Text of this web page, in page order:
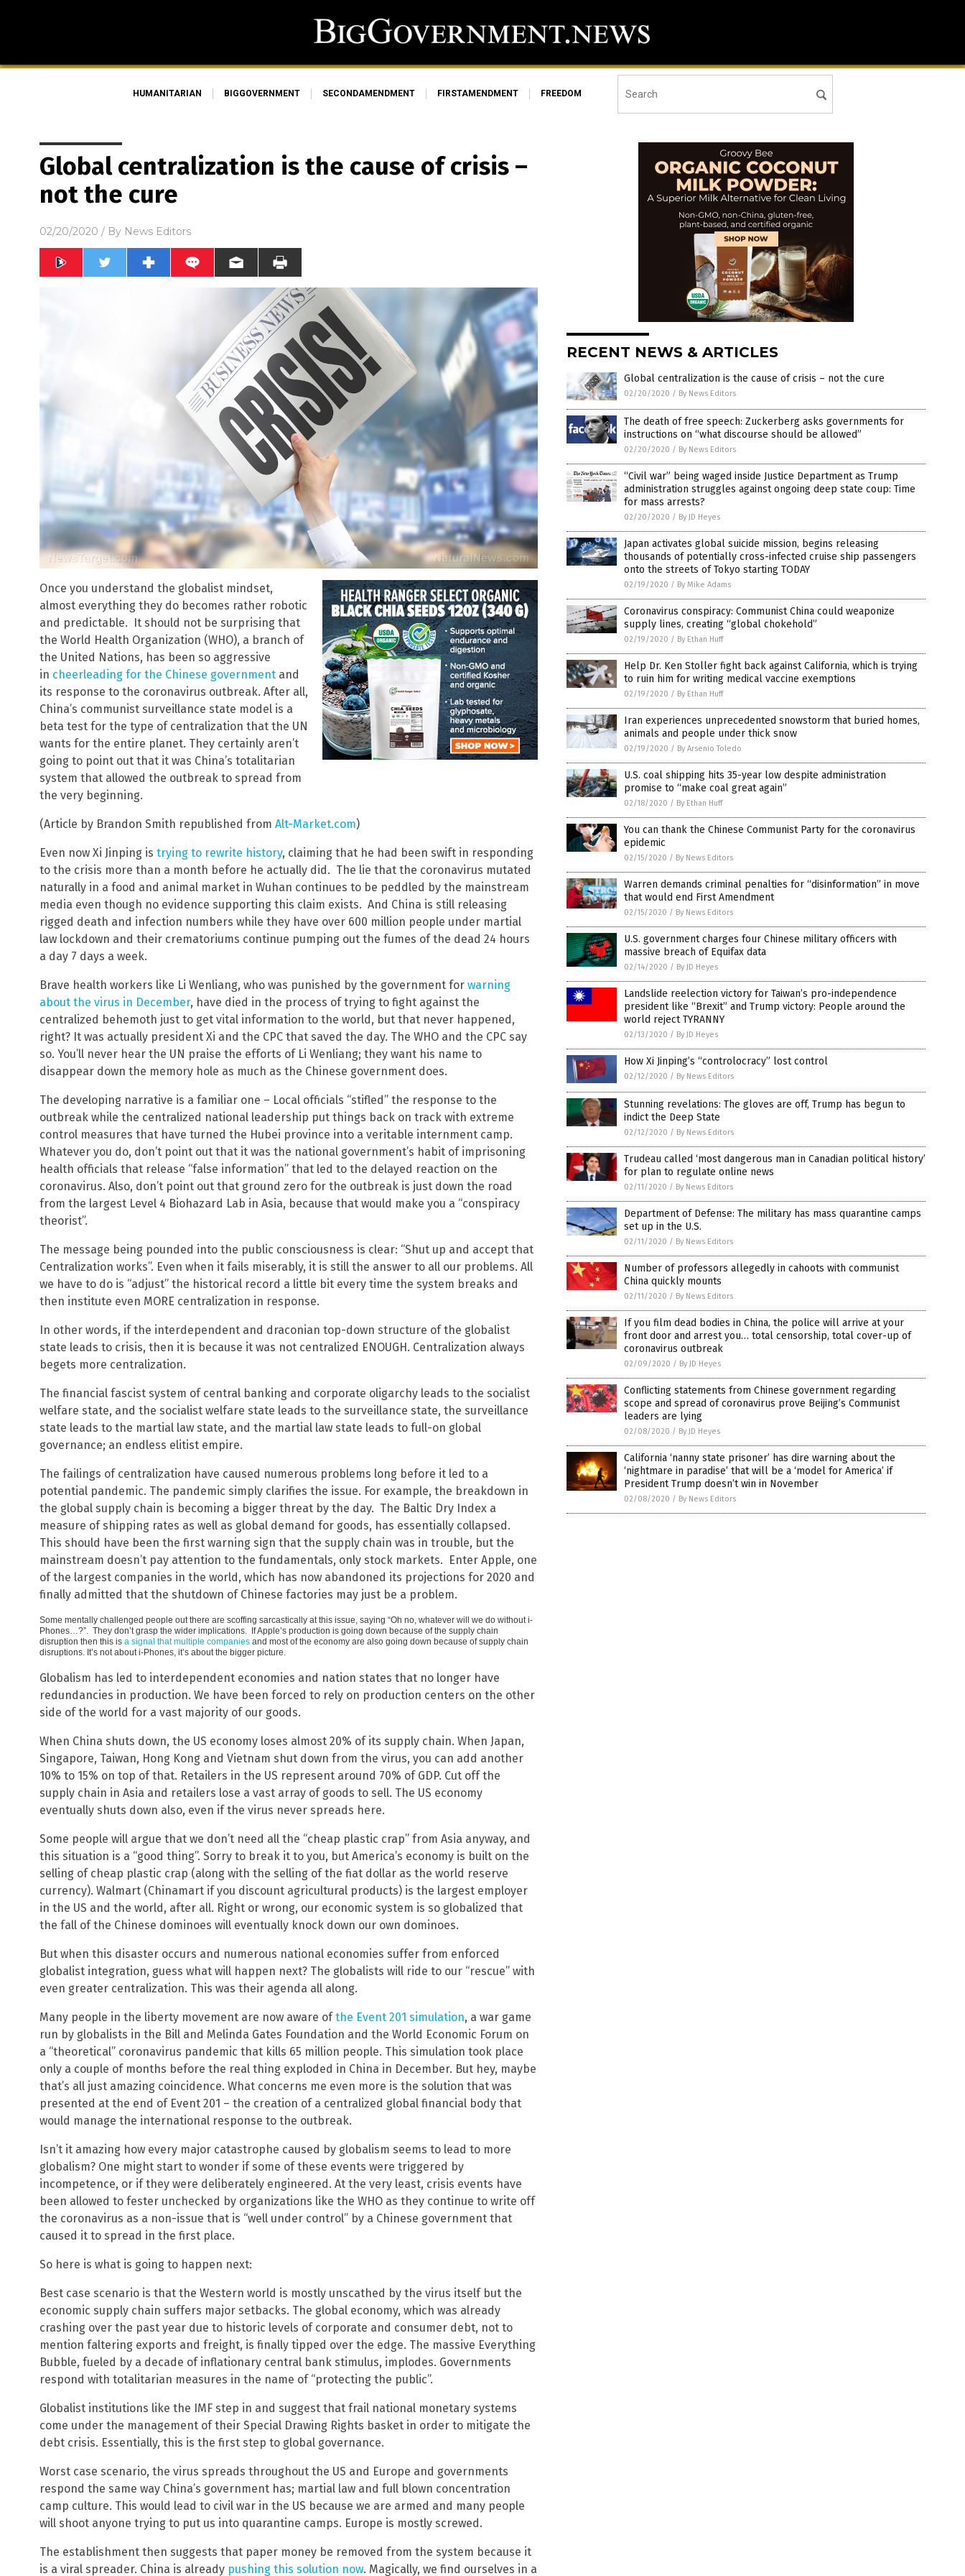
HUMANITARIAN BIGGOVERNMENT SECONDAMENDMENT FIRSTAMENDMENT FREEDOM
Global centralization is the cause of crisis –
not the cure
02/20/2020 / By News Editors
Once you understand the globalist mindset,
almost everything they do becomes rather robotic
and predictable. It should not be surprising that
the World Health Organization (WHO), a branch of
the United Nations, has been so aggressive
in cheerleading for the Chinese government and
its response to the coronavirus outbreak. After all,
China’s communist surveillance state model is a
beta test for the type of centralization that the UN
wants for the entire planet. They certainly aren’t
going to point out that it was China’s totalitarian
system that allowed the outbreak to spread from
the very beginning.
(Article by Brandon Smith republished from Alt-Market.com)
Even now Xi Jinping is trying to rewrite history, claiming that he had been swift in responding
to the crisis more than a month before he actually did. The lie that the coronavirus mutated
naturally in a food and animal market in Wuhan continues to be peddled by the mainstream
media even though no evidence supporting this claim exists. And China is still releasing
rigged death and infection numbers while they have over 600 million people under martial
law lockdown and their crematoriums continue pumping out the fumes of the dead 24 hours
a day 7 days a week.
Brave health workers like Li Wenliang, who was punished by the government for warning
about the virus in December, have died in the process of trying to fight against the
centralized behemoth just to get vital information to the world, but that never happened,
right? It was actually president Xi and the CPC that saved the day. The WHO and the CPC say
so. You’ll never hear the UN praise the efforts of Li Wenliang; they want his name to
disappear down the memory hole as much as the Chinese government does.
The developing narrative is a familiar one – Local officials “stifled” the response to the
outbreak while the centralized national leadership put things back on track with extreme
control measures that have turned the Hubei province into a veritable internment camp.
Whatever you do, don’t point out that it was the national government’s habit of imprisoning
health officials that release “false information” that led to the delayed reaction on the
coronavirus. Also, don’t point out that ground zero for the outbreak is just down the road
from the largest Level 4 Biohazard Lab in Asia, because that would make you a “conspiracy
theorist”.
The message being pounded into the public consciousness is clear: “Shut up and accept that
Centralization works”. Even when it fails miserably, it is still the answer to all our problems. All
we have to do is “adjust” the historical record a little bit every time the system breaks and
then institute even MORE centralization in response.
In other words, if the interdependent and draconian top-down structure of the globalist
state leads to crisis, then it is because it was not centralized ENOUGH. Centralization always
begets more centralization.
The financial fascist system of central banking and corporate oligarchy leads to the socialist
welfare state, and the socialist welfare state leads to the surveillance state, the surveillance
state leads to the martial law state, and the martial law state leads to full-on global
governance; an endless elitist empire.
The failings of centralization have caused numerous problems long before it led to a
potential pandemic. The pandemic simply clarifies the issue. For example, the breakdown in
the global supply chain is becoming a bigger threat by the day. The Baltic Dry Index a
measure of shipping rates as well as global demand for goods, has essentially collapsed.
This should have been the first warning sign that the supply chain was in trouble, but the
mainstream doesn’t pay attention to the fundamentals, only stock markets. Enter Apple, one
of the largest companies in the world, which has now abandoned its projections for 2020 and
finally admitted that the shutdown of Chinese factories may just be a problem.
Some mentally challenged people out there are scoffing sarcastically at this issue, saying “Oh no, whatever will we do without i-
Phones…?”. They don’t grasp the wider implications. If Apple’s production is going down because of the supply chain
disruption then this is a signal that multiple companies and most of the economy are also going down because of supply chain
disruptions. It’s not about i-Phones, it’s about the bigger picture.
Globalism has led to interdependent economies and nation states that no longer have
redundancies in production. We have been forced to rely on production centers on the other
side of the world for a vast majority of our goods.
When China shuts down, the US economy loses almost 20% of its supply chain. When Japan,
Singapore, Taiwan, Hong Kong and Vietnam shut down from the virus, you can add another
10% to 15% on top of that. Retailers in the US represent around 70% of GDP. Cut off the
supply chain in Asia and retailers lose a vast array of goods to sell. The US economy
eventually shuts down also, even if the virus never spreads here.
Some people will argue that we don’t need all the “cheap plastic crap” from Asia anyway, and
this situation is a “good thing”. Sorry to break it to you, but America’s economy is built on the
selling of cheap plastic crap (along with the selling of the fiat dollar as the world reserve
currency). Walmart (Chinamart if you discount agricultural products) is the largest employer
in the US and the world, after all. Right or wrong, our economic system is so globalized that
the fall of the Chinese dominoes will eventually knock down our own dominoes.
But when this disaster occurs and numerous national economies suffer from enforced
globalist integration, guess what will happen next? The globalists will ride to our “rescue” with
even greater centralization. This was their agenda all along.
Many people in the liberty movement are now aware ofthe Event 201 simulation, a war game
run by globalists in the Bill and Melinda Gates Foundation and the World Economic Forum on
a “theoretical” coronavirus pandemic that kills 65 million people. This simulation took place
only a couple of months before the real thing exploded in China in December. But hey, maybe
that’s all just amazing coincidence. What concerns me even more is the solution that was
presented at the end of Event 201 – the creation of a centralized global financial body that
would manage the international response to the outbreak.
Isn’t it amazing how every major catastrophe caused by globalism seems to lead to more
globalism? One might start to wonder if some of these events were triggered by
incompetence, or if they were deliberately engineered. At the very least, crisis events have
been allowed to fester unchecked by organizations like the WHO as they continue to write off
the coronavirus as a non-issue that is “well under control” by a Chinese government that
caused it to spread in the first place.
So here is what is going to happen next:
Best case scenario is that the Western world is mostly unscathed by the virus itself but the
economic supply chain suffers major setbacks. The global economy, which was already
crashing over the past year due to historic levels of corporate and consumer debt, not to
mention faltering exports and freight, is finally tipped over the edge. The massive Everything
Bubble, fueled by a decade of inflationary central bank stimulus, implodes. Governments
respond with totalitarian measures in the name of “protecting the public”.
Globalist institutions like the IMF step in and suggest that frail national monetary systems
come under the management of their Special Drawing Rights basket in order to mitigate the
debt crisis. Essentially, this is the first step to global governance.
Worst case scenario, the virus spreads throughout the US and Europe and governments
respond the same way China’s government has; martial law and full blown concentration
camp culture. This would lead to civil war in the US because we are armed and many people
will shoot anyone trying to put us into quarantine camps. Europe is mostly screwed.
The establishment then suggests that paper money be removed from the system because it
is a viral spreader. China is already pushing this solution now. Magically, we find ourselves in a
RECENT NEWS & ARTICLES
Global centralization is the cause of crisis – not the cure
02/20/2020 / By News Editors
The death of free speech: Zuckerberg asks governments for
instructions on “what discourse should be allowed”
02/20/2020 / By News Editors
“Civil war” being waged inside Justice Department as Trump
administration struggles against ongoing deep state coup: Time
for mass arrests?
02/20/2020 / By JD Heyes
Japan activates global suicide mission, begins releasing
thousands of potentially cross-infected cruise ship passengers
onto the streets of Tokyo starting TODAY
02/19/2020 / By Mike Adams
Coronavirus conspiracy: Communist China could weaponize
supply lines, creating “global chokehold”
02/19/2020 / By Ethan Huff
Help Dr. Ken Stoller fight back against California, which is trying
to ruin him for writing medical vaccine exemptions
02/19/2020 / By Ethan Huff
Iran experiences unprecedented snowstorm that buried homes,
animals and people under thick snow
02/19/2020 / By Arsenio Toledo
U.S. coal shipping hits 35-year low despite administration
promise to “make coal great again”
02/18/2020 / By Ethan Huff
You can thank the Chinese Communist Party for the coronavirus
epidemic
02/15/2020 / By News Editors
Warren demands criminal penalties for “disinformation” in move
that would end First Amendment
02/15/2020 / By News Editors
U.S. government charges four Chinese military officers with
massive breach of Equifax data
02/14/2020 / By JD Heyes
Landslide reelection victory for Taiwan’s pro-independence
president like “Brexit” and Trump victory: People around the
world reject TYRANNY
02/13/2020 / By JD Heyes
How Xi Jinping’s “controlocracy” lost control
02/12/2020 / By News Editors
Stunning revelations: The gloves are off, Trump has begun to
indict the Deep State
02/12/2020 / By News Editors
Trudeau called ‘most dangerous man in Canadian political history’
for plan to regulate online news
02/11/2020 / By News Editors
Department of Defense: The military has mass quarantine camps
set up in the U.S.
02/11/2020 / By News Editors
Number of professors allegedly in cahoots with communist
China quickly mounts
02/11/2020 / By News Editors
If you film dead bodies in China, the police will arrive at your
front door and arrest you… total censorship, total cover-up of
coronavirus outbreak
02/09/2020 / By JD Heyes
Conflicting statements from Chinese government regarding
scope and spread of coronavirus prove Beijing’s Communist
leaders are lying
02/08/2020 / By JD Heyes
California ‘nanny state prisoner’ has dire warning about the
‘nightmare in paradise’ that will be a ‘model for America’ if
President Trump doesn’t win in November
02/08/2020 / By News Editors